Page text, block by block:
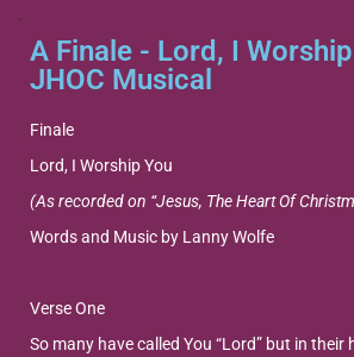
.
A Finale - Lord, I
JHOC Musical
Finale
Lord, I Worship You
(As recorded on “Jesus, The Heart Of
Words and Music by Lanny Wolfe
Verse One
So many have called You “Lord” but in